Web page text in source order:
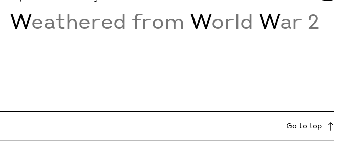
Weathered from World War 2
Go to top